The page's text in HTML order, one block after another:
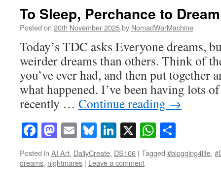
To Sleep, Perchance to Dream
Posted on 20th November 2025by NomadWarMachine
Today’s TDC asks Everyone dreams,
weirder dreams than others. Think of
you’ve ever had, and then put together
what happened. I’ve been having lots
recently … Continue reading →
Facebook
Mastodon
EmailBluesky
LinkedIn
X
Posted in AI Art, DailyCreate, DS106 | Tagged #blogging4life,
dreams, nightmares | Leave a comment